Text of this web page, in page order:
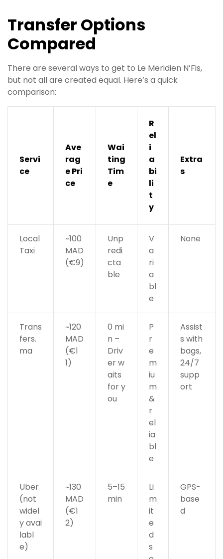
Transfer Options
Compared
There are several ways to get to Le Meridien N’Fis,
but not all are created equal. Here’s a quick
comparison:
Servi
ce
Ave
rag
e Pri
ce
Wai
ting
Tim
e
R
el
i
a
bi
li
t
y
Extra
s
Local
Taxi
~100
MAD
(€9)
Unp
redi
cta
ble
V
a
ri
a
bl
e
None
Trans
fers.
ma
~120
MAD
(€1
1)
0 mi
n –
Driv
er w
aits
for y
ou
P
r
e
m
iu
m
&
r
el
ia
bl
e
Assist
s with
bags,
24/7
supp
ort
Uber
(not
widel
y avai
labl
e)
~130
MAD
(€1
2)
5–15
min
Li
m
it
e
d
s
GPS-
base
d